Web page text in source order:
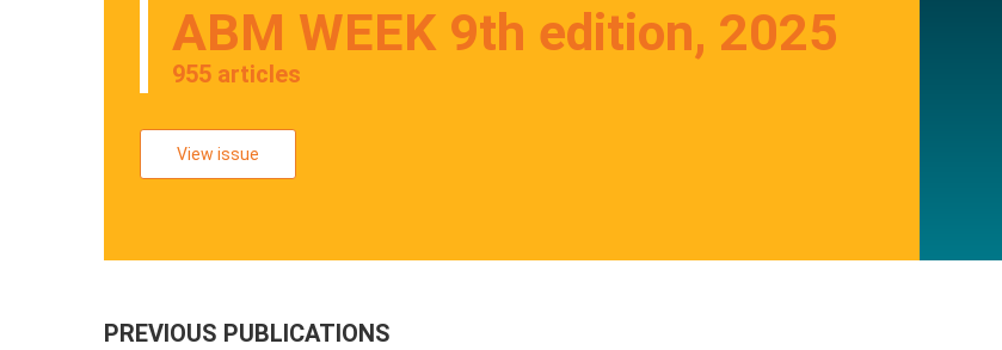
ABM WEEK 9th edition, 2025
955 articles
View issue
PREVIOUS PUBLICATIONS